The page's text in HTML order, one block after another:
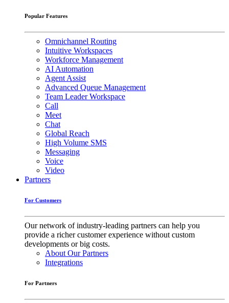
Popular Features
Omnichannel Routing
Intuitive Workspaces
Workforce Management
AI Automation
Agent Assist
Advanced Queue Management
Team Leader Workspace
Call
Meet
Chat
Global Reach
High Volume SMS
Messaging
Voice
Video
Partners
For Customers
Our network of industry-leading partners can help you
provide a richer customer experience without custom
developments or big costs.
About Our Partners
Integrations
For Partners